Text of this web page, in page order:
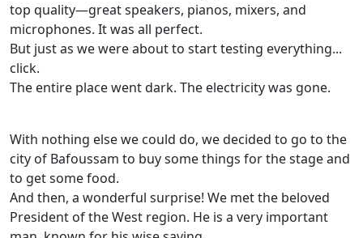
top quality—great speakers, pianos, mixers, and
microphones. It was all perfect.
But just as we were about to start testing everything...
click.
The entire place went dark. The electricity was gone.
With nothing else we could do, we decided to go to the
city of Bafoussam to buy some things for the stage and
to get some food.
And then, a wonderful surprise! We met the beloved
President of the West region. He is a very important